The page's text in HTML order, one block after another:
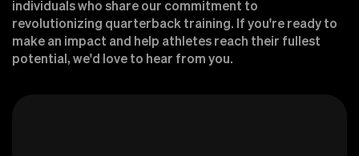
individuals who share our commitment to
revolutionizing quarterback training. If you're ready to
make an impact and help athletes reach their fullest
potential, we'd love to hear from you.